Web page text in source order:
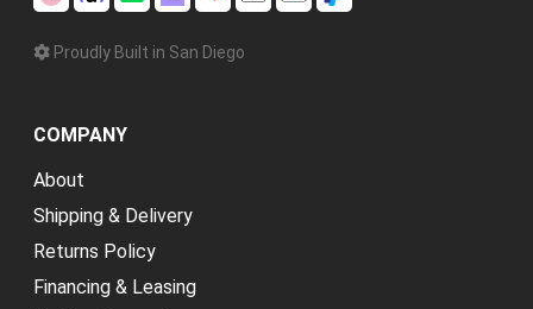
Proudly Built in San Diego
COMPANY
About
Shipping & Delivery
Returns Policy
Financing & Leasing